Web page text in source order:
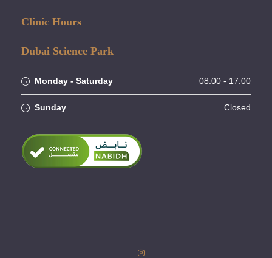
Clinic Hours
Dubai Science Park
Monday - Saturday 08:00 - 17:00
Sunday Closed